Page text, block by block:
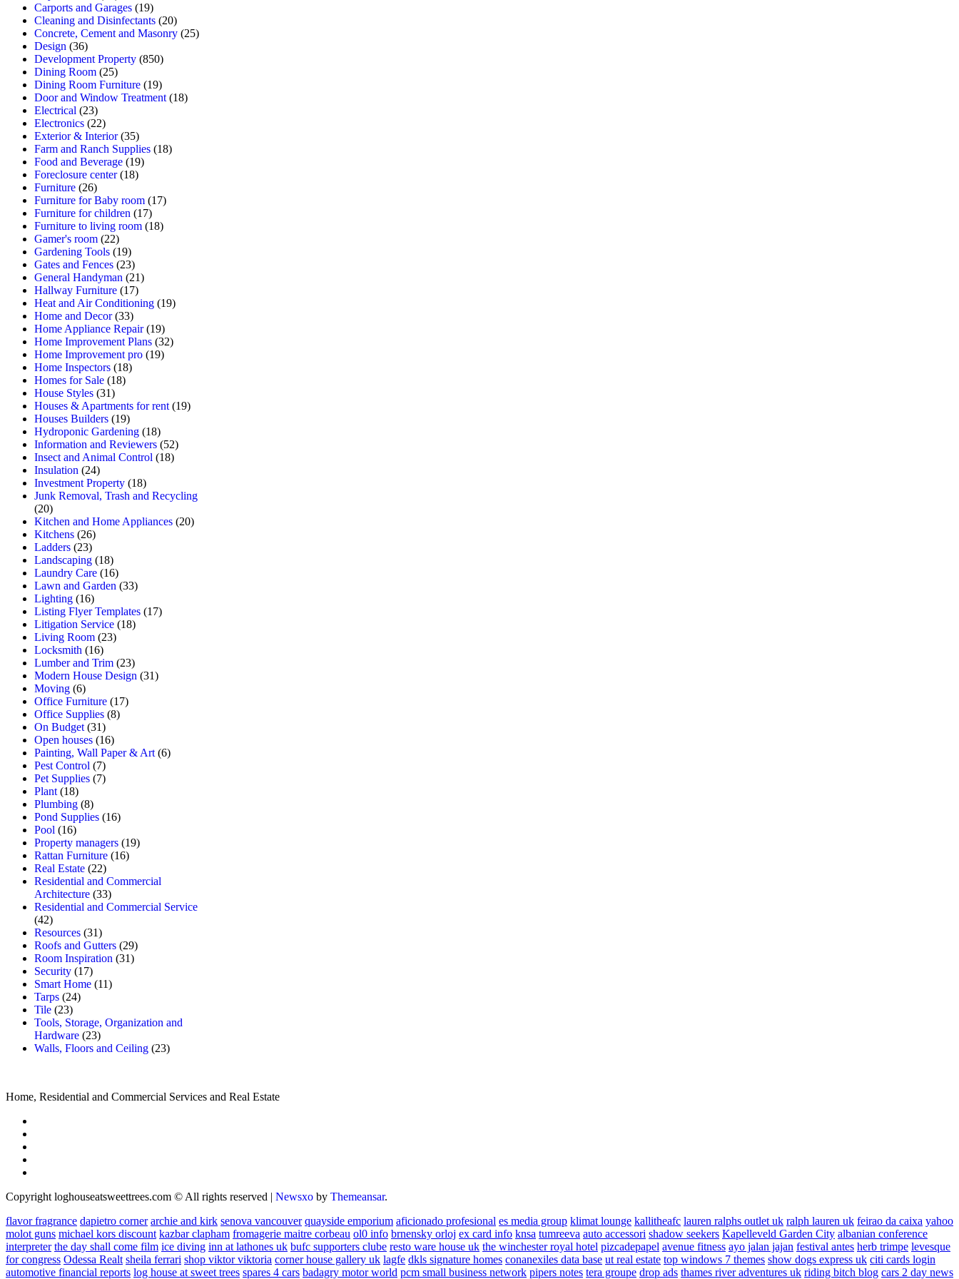
Carports and Garages (19)
Cleaning and Disinfectants (20)
Concrete, Cement and Masonry (25)
Design (36)
Development Property (850)
Dining Room (25)
Dining Room Furniture (19)
Door and Window Treatment (18)
Electrical (23)
Electronics (22)
Exterior & Interior(35)
Farm and Ranch Supplies (18)
Food and Beverage (19)
Foreclosure center(18)
Furniture (26)
Furniture for Baby room (17)
Furniture for children (17)
Furniture to living room (18)
Gamer's room (22)
Gardening Tools (19)
Gates and Fences (23)
General Handyman (21)
Hallway Furniture (17)
Heat and Air Conditioning (19)
Home and Decor(33)
Home Appliance Repair(19)
Home Improvement Plans (32)
Home Improvement pro (19)
Home Inspectors (18)
Homes for Sale (18)
House Styles (31)
Houses & Apartments for rent (19)
Houses Builders (19)
Hydroponic Gardening (18)
Information and Reviewers (52)
Insect and Animal Control (18)
Insulation (24)
Investment Property (18)
Junk Removal, Trash and Recycling
(20)
Kitchen and Home Appliances (20)
Kitchens (26)
Ladders (23)
Landscaping (18)
Laundry Care (16)
Lawn and Garden (33)
Lighting (16)
Listing Flyer Templates (17)
Litigation Service (18)
Living Room (23)
Locksmith (16)
Lumber and Trim (23)
Modern House Design (31)
Moving (6)
Office Furniture (17)
Office Supplies (8)
On Budget (31)
Open houses (16)
Painting, Wall Paper & Art (6)
Pest Control (7)
Pet Supplies (7)
Plant (18)
Plumbing (8)
Pond Supplies (16)
Pool (16)
Property managers (19)
Rattan Furniture (16)
Real Estate (22)
Residential and Commercial
Architecture (33)
Residential and Commercial Service
(42)
Resources (31)
Roofs and Gutters (29)
Room Inspiration (31)
Security (17)
Smart Home (11)
Tarps (24)
Tile (23)
Tools, Storage, Organization and
Hardware (23)
Walls, Floors and Ceiling (23)
Home, Residential and Commercial Services and Real Estate
Copyright loghouseatsweettrees.com © All rights reserved | Newsxo by Themeansar.
flavor fragrance dapietro corner archie and kirk senova vancouver quayside emporium aficionado profesional es media group klimat lounge kallitheafc lauren ralphs outlet uk ralph lauren uk feirao da caixa yahoo
molot guns michael kors discount kazbar clapham fromagerie maitre corbeau ol0 info brnensky orloj ex card info knsa tumreeva auto accessori shadow seekers Kapelleveld Garden City albanian conference
interpreter the day shall come film ice diving inn at lathones uk bufc supporters clube resto ware house uk the winchester royal hotel pizcadepapel avenue fitness ayo jalan jajan festival antes herb trimpe levesque
for congress Odessa Realt sheila ferrari shop viktor viktoria corner house gallery uk lagfe dkls signature homes conanexiles data base ut real estate top windows 7 themes show dogs express uk citi cards login
automotive financial reports log house at sweet trees spares 4 cars badagry motor world pcm small business network pipers notes tera groupe drop ads thames river adventures uk riding bitch blog cars 2 day news